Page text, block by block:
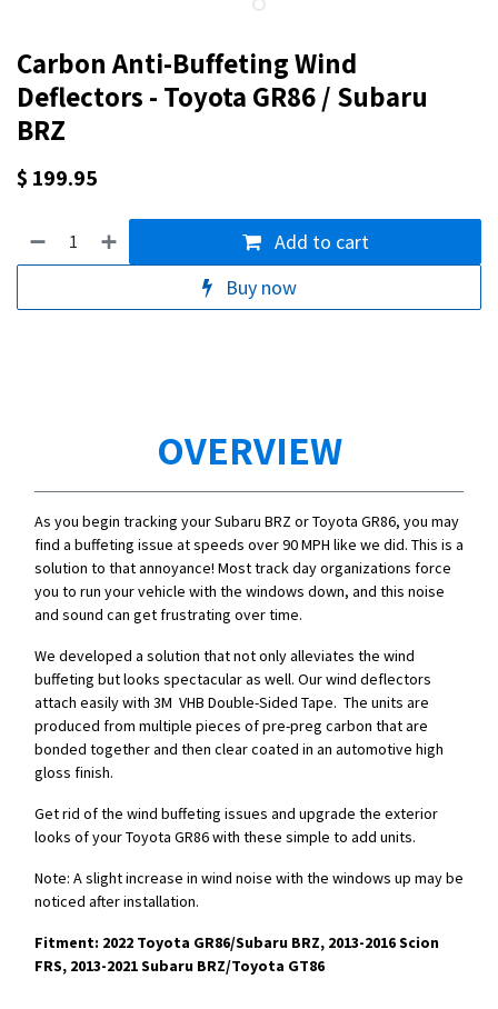
Carbon Anti-Buffeting Wind
Deflectors - Toyota GR86 / Subaru
BRZ
$ 199.95
Add to cart
Buy now
OVERVIEW
As you begin tracking your Subaru BRZ or Toyota GR86, you may
find a buffeting issue at speeds over 90 MPH like we did. This is a
solution to that annoyance! Most track day organizations force
you to run your vehicle with the windows down, and this noise
and sound can get frustrating over time.
We developed a solution that not only alleviates the wind
buffeting but looks spectacular as well. Our wind deflectors
attach easily with 3M VHB Double-Sided Tape. The units are
produced from multiple pieces of pre-preg carbon that are
bonded together and then clear coated in an automotive high
gloss finish.
Get rid of the wind buffeting issues and upgrade the exterior
looks of your Toyota GR86 with these simple to add units.
Note: A slight increase in wind noise with the windows up may be
noticed after installation.
Fitment: 2022 Toyota GR86/Subaru BRZ, 2013-2016 Scion
FRS, 2013-2021 Subaru BRZ/Toyota GT86